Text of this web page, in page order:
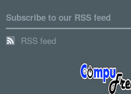
Subscribe to our RSS feed
RSS feed